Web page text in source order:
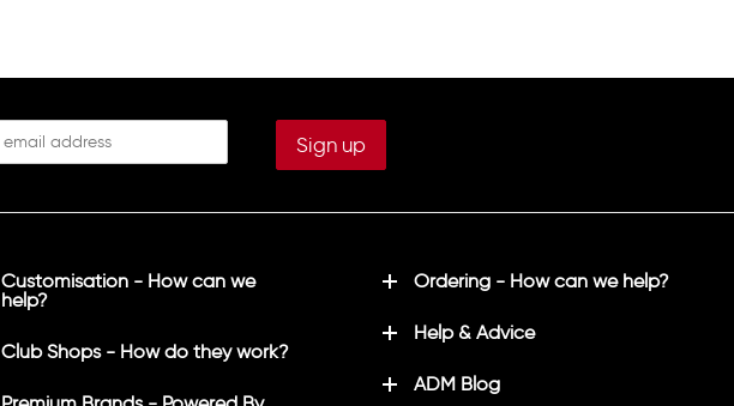
Customisation - How can we
help?
Club Shops - How do they work?
Ordering - How can we help?
Help & Advice
ADM Blog